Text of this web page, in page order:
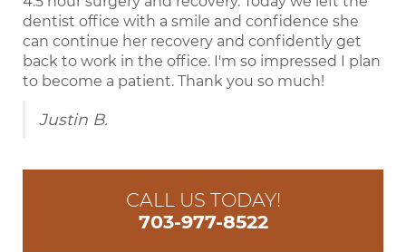
dentist office with a smile and confidence she
can continue her recovery and confidently get
back to work in the office. I'm so impressed I plan
to become a patient. Thank you so much!
Justin B.
CALL US TODAY!
703-977-8522